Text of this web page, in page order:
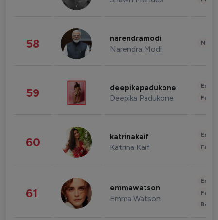
58 narendramodi
Narendra Modi
59 deepikapadukone
Deepika Padukone
60 katrinakaif
Katrina Kaif
61 emmawatson
Emma Watson